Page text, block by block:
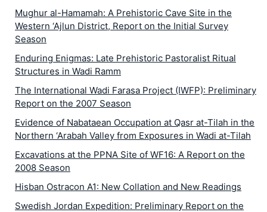
Mughur al-Hamamah: A Prehistoric Cave Site in the
Western ‘Ajlun District, Report on the Initial Survey
Season
Enduring Enigmas: Late Prehistoric Pastoralist Ritual
Structures in Wadi Ramm
The International Wadi Farasa Project (IWFP): Preliminary
Report on the 2007 Season
Evidence of Nabataean Occupation at Qasr at-Tilah in the
Northern ‘Arabah Valley from Exposures in Wadi at-Tilah
Excavations at the PPNA Site of WF16: A Report on the
2008 Season
Hisban Ostracon A1: New Collation and New Readings
Swedish Jordan Expedition: Preliminary Report on the